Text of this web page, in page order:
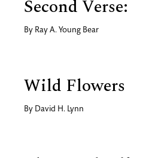
Second Verse:
By Ray A. Young Bear
Wild Flowers
By David H. Lynn